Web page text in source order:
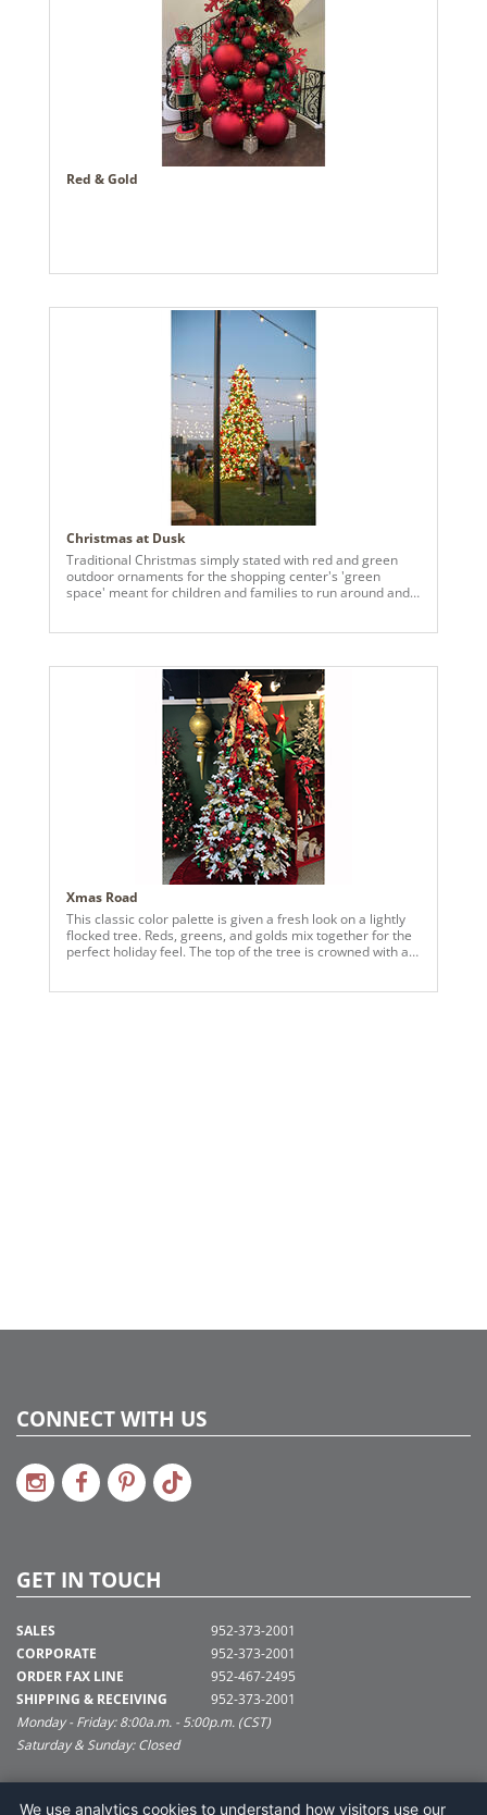
Red & Gold
Christmas at Dusk
Traditional Christmas simply stated with red and green
outdoor ornaments for the shopping center's 'green
space' meant for children and families to run around and
Xmas Road
This classic color palette is given a fresh look on a lightly
flocked tree. Reds, greens, and golds mix together for the
perfect holiday feel. The top of the tree is crowned with a
CONNECT WITH US
GET IN TOUCH
SALES
CORPORATE
ORDER FAX LINE
SHIPPING & RECEIVING
952-373-2001
952-373-2001
952-467-2495
952-373-2001
Monday - Friday: 8:00a.m. - 5:00p.m. (CST)
Saturday & Sunday: Closed
SUPPORT@VICKERMAN.COM
We use analytics cookies to understand how visitors use our